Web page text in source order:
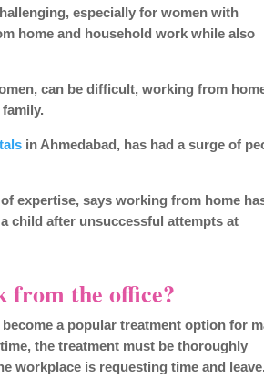
especially for women with
home and household work while also
can be difficult, working from
in Ahmedabad, has had a surge of
expertise, says working from home
child after unsuccessful attempts at
from the office?
a popular treatment option for
the treatment must be thoroughly
workplace is requesting time and leave.